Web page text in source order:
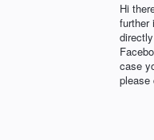
Hi
further
case
please